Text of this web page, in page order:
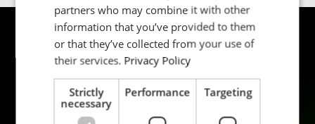
PORTUGESE
partners who may combine it with other
information that you’ve provided to them
or that they’ve collected from your use of
their services. Privacy Policy
Strictly
necessary
Performance Targeting